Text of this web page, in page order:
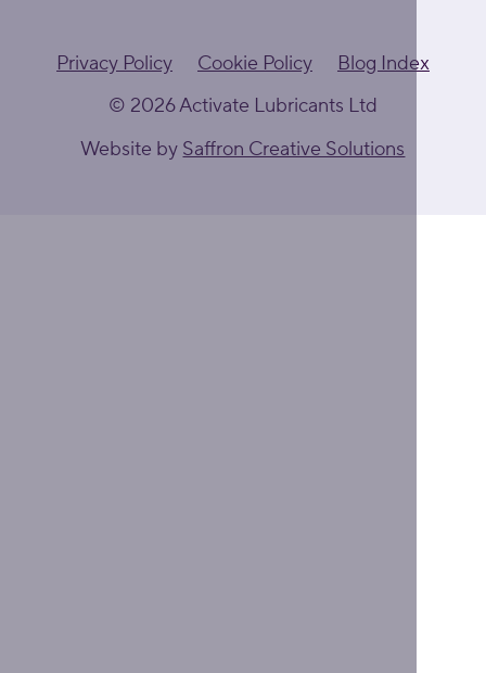
Privacy Policy Cookie Policy
Blog Index
© 2026 Activate Lubricants Ltd
Website by Saffron Creative Solutions